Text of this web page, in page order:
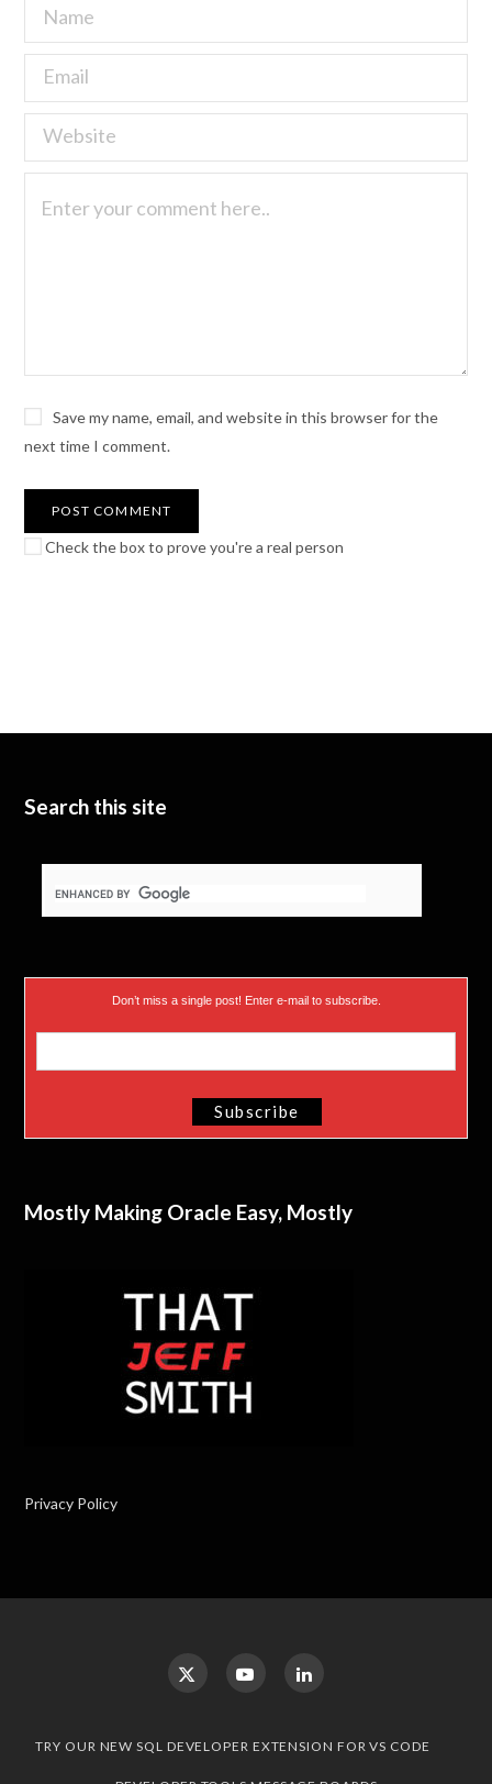
Save my name, email, and website in this browser for the
next time I comment.
Check the box to prove you're a real person
Search this site
Don’t miss a single post! Enter e-mail to subscribe.
Mostly Making Oracle Easy, Mostly
Privacy Policy
TRY OUR NEW SQL DEVELOPER EXTENSION FOR VS CODE